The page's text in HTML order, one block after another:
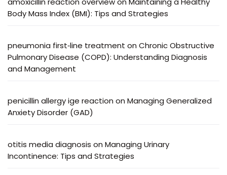
Body Mass Index (BMI): Tips and Strategies
pneumonia first‑line treatment on Chronic Obstructive
Pulmonary Disease (COPD): Understanding Diagnosis
and Management
penicillin allergy ige reaction on Managing Generalized
Anxiety Disorder (GAD)
otitis media diagnosis on Managing Urinary
Incontinence: Tips and Strategies